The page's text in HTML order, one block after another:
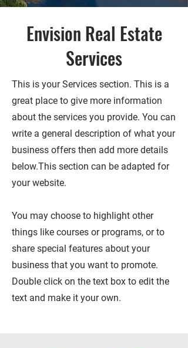
Envision Real Estate
Services
This is your Services section. This is a
great place to give more information
about the services you provide. You can
write a general description of what your
business offers then add more details
below.This section can be adapted for
your website.
You may choose to highlight other
things like courses or programs, or to
share special features about your
business that you want to promote.
Double click on the text box to edit the
text and make it your own.